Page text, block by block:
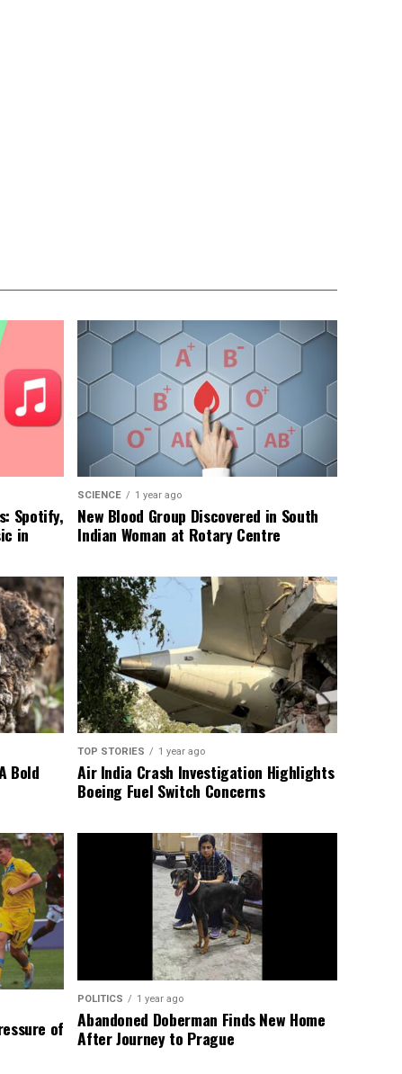
Spotify,
in
SCIENCE 1 year ago
New Blood Group Discovered in South
Indian Woman at Rotary Centre
Bold
TOP STORIES 1 year ago
Air India Crash Investigation Highlights
Boeing Fuel Switch Concerns
of
POLITICS 1 year ago
Abandoned Doberman Finds New Home
After Journey to Prague